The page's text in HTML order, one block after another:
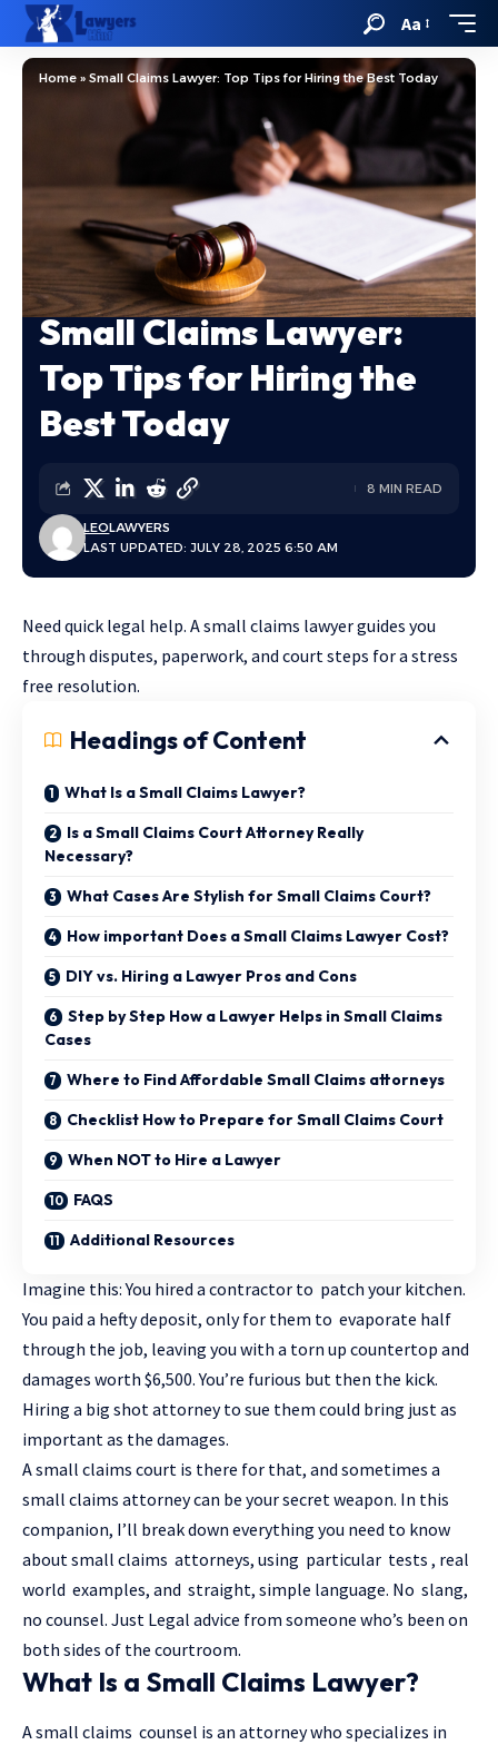
Aa
Home » Small Claims Lawyer: Top Tips for Hiring the Best Today
Small Claims Lawyer:
Top Tips for Hiring the
Best Today
LAST UPDATED: JULY 28, 2025 6:50 AM
LEOLAWYERS
8 MIN READ
Need quick legal help. A small claims lawyer guides you
through disputes, paperwork, and court steps for a stress
free resolution.
Headings of Content
What Is a Small Claims Lawyer?
Is a Small Claims Court Attorney Really
Necessary?
What Cases Are Stylish for Small Claims Court?
How important Does a Small Claims Lawyer Cost?
DIY vs. Hiring a Lawyer Pros and Cons
Step by Step How a Lawyer Helps in Small Claims
Cases
Where to Find Affordable Small Claims attorneys
Checklist How to Prepare for Small Claims Court
When NOT to Hire a Lawyer
FAQS
Additional Resources
Imagine this: You hired a contractor to patch your kitchen.
You paid a hefty deposit, only for them to evaporate half
through the job, leaving you with a torn up countertop and
damages worth $6,500. You’re furious but then the kick.
Hiring a big shot attorney to sue them could bring just as
important as the damages.
A small claims court is there for that, and sometimes a
small claims attorney can be your secret weapon. In this
companion, I’ll break down everything you need to know
about small claims attorneys, using particular tests , real
world examples, and straight, simple language. No slang,
no counsel. Just Legal advice from someone who’s been on
both sides of the courtroom.
What Is a Small Claims Lawyer?
A small claims counsel is an attorney who specializes in